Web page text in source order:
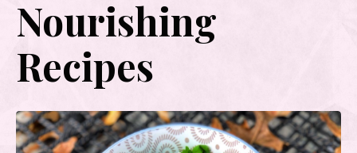
Nourishing
Recipes